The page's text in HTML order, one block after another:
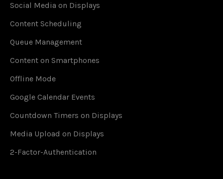
Social Media on Displays
Content Scheduling
Queue Management
Content on Smartphones
Offline Mode
Google Calendar Events
Countdown Timers on Displays
Media Upload on Displays
2-Factor-Authentication